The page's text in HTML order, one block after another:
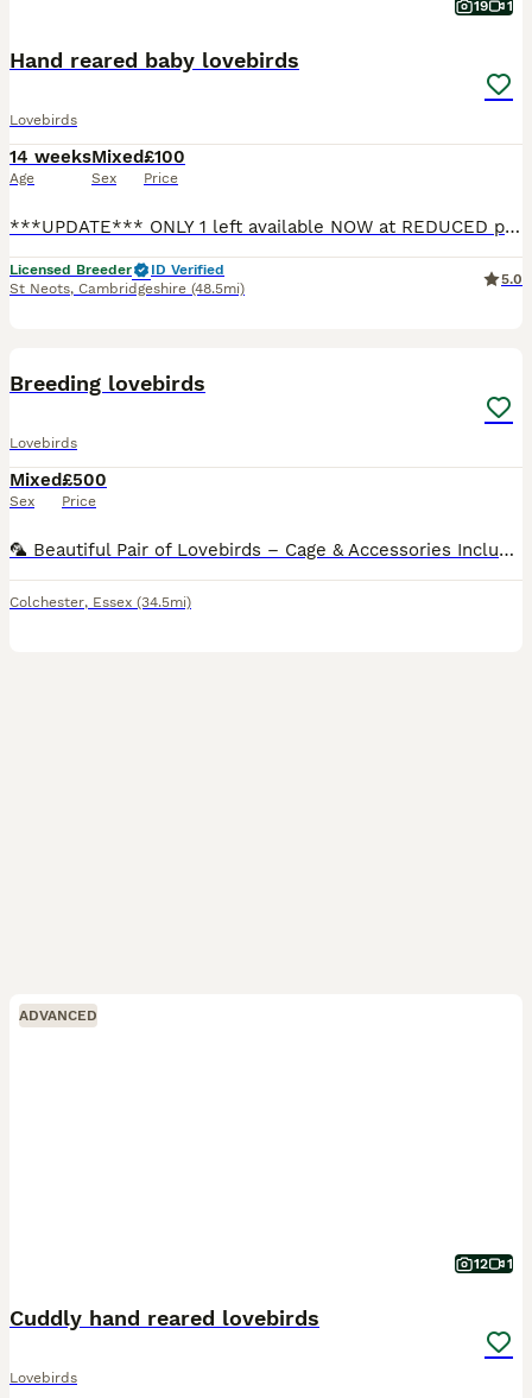
19 1
Hand reared baby lovebirds
Lovebirds
14 weeks
Age
Mixed
Sex
£100
Price
***UPDATE*** ONLY 1 left available NOW at REDUCED price!! 1 blue lovebird left available, showing in photo 1 £100 Also available with a brand new cage (perches and food water cups included) a small
Licensed Breeder
ID Verified
St Neots, Cambridgeshire (48.5mi)
5.0
Breeding lovebirds
Lovebirds
Mixed
Sex
£500
Price
🦜 Beautiful Pair of Lovebirds – Cage & Accessories Included 🦜 Sadly, due to relocation, I’m looking for a loving new home for my two beautiful lovebirds. They are a bonded pair and will come with:
Colchester, Essex (34.5mi)
ADVANCED
12 1
Cuddly hand reared lovebirds
Lovebirds